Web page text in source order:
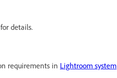
details.
requirements in Lightroom system